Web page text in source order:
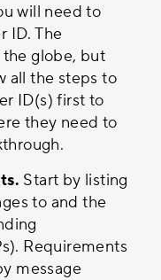
will need to
ID. The
the globe, but
all the steps to
ID(s) first to
they need to
Start by listing
to and the
Requirements
message